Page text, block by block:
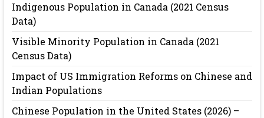
Indigenous Population in Canada (2021 Census
Data)
Visible Minority Population in Canada (2021
Census Data)
Impact of US Immigration Reforms on Chinese and
Indian Populations
Chinese Population in the United States (2026) –